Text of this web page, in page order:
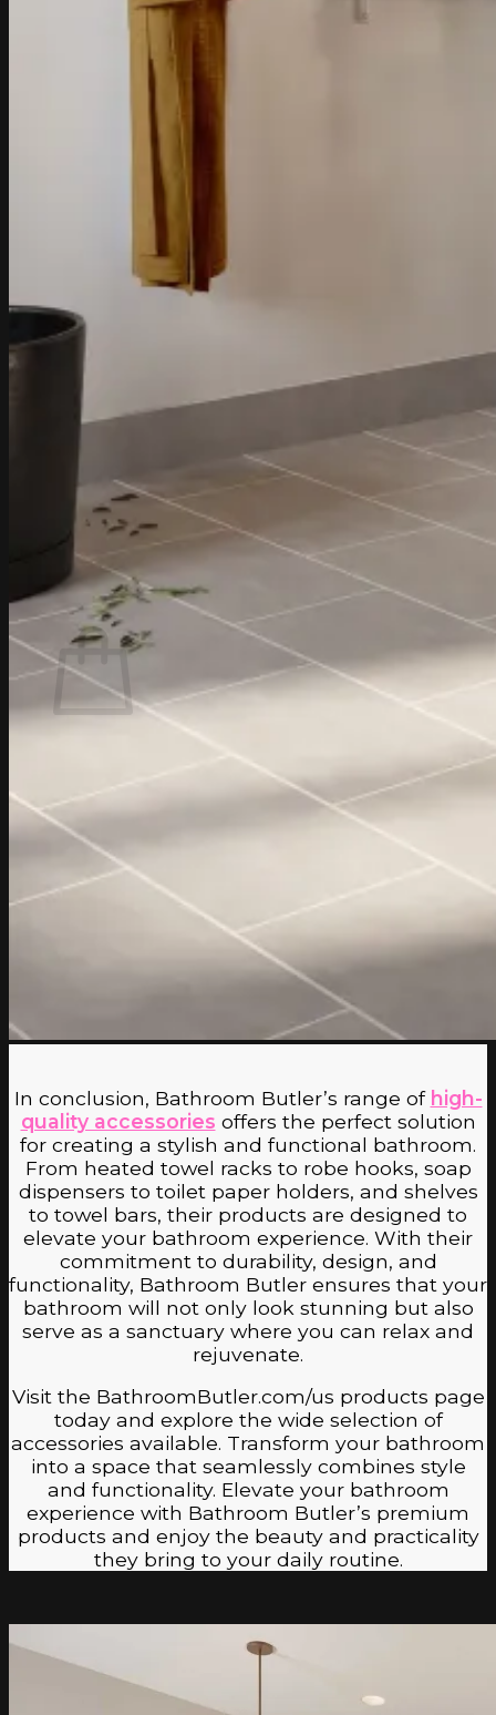
0
Cart
Return to shop
In conclusion, Bathroom Butler’s range of high-
quality accessories offers the perfect solution
for creating a stylish and functional bathroom.
From heated towel racks to robe hooks, soap
dispensers to toilet paper holders, and shelves
to towel bars, their products are designed to
elevate your bathroom experience. With their
commitment to durability, design, and
functionality, Bathroom Butler ensures that your
bathroom will not only look stunning but also
serve as a sanctuary where you can relax and
rejuvenate.
Visit the BathroomButler.com/us products page
today and explore the wide selection of
accessories available. Transform your bathroom
into a space that seamlessly combines style
and functionality. Elevate your bathroom
experience with Bathroom Butler’s premium
products and enjoy the beauty and practicality
they bring to your daily routine.